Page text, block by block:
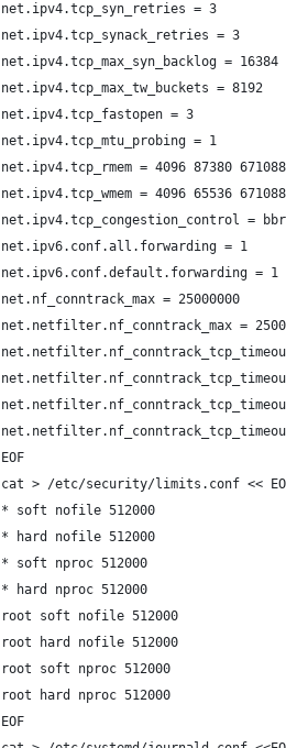
net.ipv4.tcp_syn_retries = 3
net.ipv4.tcp_synack_retries = 3
net.ipv4.tcp_max_syn_backlog = 16384
net.ipv4.tcp_max_tw_buckets = 8192
net.ipv4.tcp_fastopen = 3
net.ipv4.tcp_mtu_probing = 1
net.ipv4.tcp_rmem = 4096 87380
net.ipv4.tcp_wmem = 4096 65536
net.ipv4.tcp_congestion_control = bbr
net.ipv6.conf.all.forwarding = 1
net.ipv6.conf.default.forwarding = 1
net.nf_conntrack_max = 25000000
net.netfilter.nf_conntrack_max =
EOF
cat > /etc/security/limits.conf <<
* soft nofile 512000
* hard nofile 512000
* soft nproc 512000
* hard nproc 512000
root soft nofile 512000
root hard nofile 512000
root soft nproc 512000
root hard nproc 512000
EOF